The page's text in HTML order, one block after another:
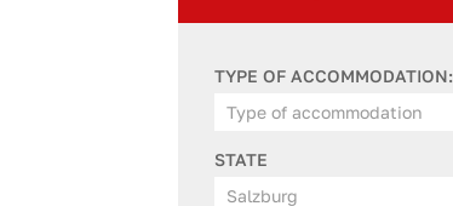
TYPE OF ACCOMMODATION:
STATE